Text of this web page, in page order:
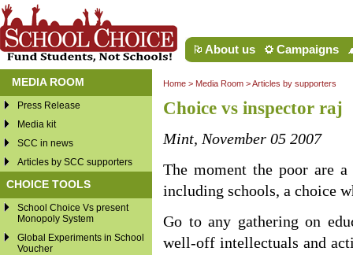
About us Campaigns
MEDIA ROOM
Press Release
Media kit
SCC in news
Articles by SCC supporters
CHOICE TOOLS
School Choice Vs present
Monopoly System
Global Experiments in School
Voucher
Home > Media Room >Articles by supporters
Choice vs inspector raj
Mint, November 05 2007
The moment the poor are
including schools, a choice
Go to any gathering on
well-off intellectuals and